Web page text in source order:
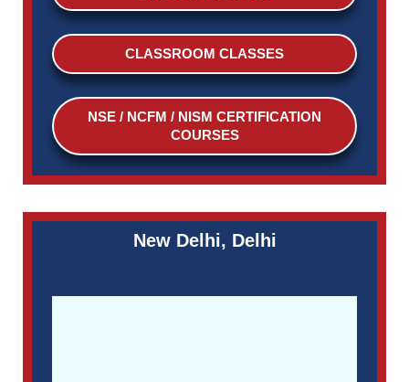
CLASSROOM CLASSES
NSE / NCFM / NISM CERTIFICATION
COURSES
New Delhi, Delhi